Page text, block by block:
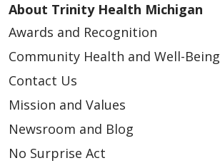
About Trinity Health Michigan
Awards and Recognition
Community Health and Well-Being
Contact Us
Mission and Values
Newsroom and Blog
No Surprise Act